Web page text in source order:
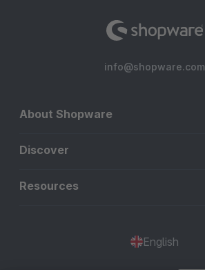
info@shopware.com
About Shopware
Discover
Resources
English